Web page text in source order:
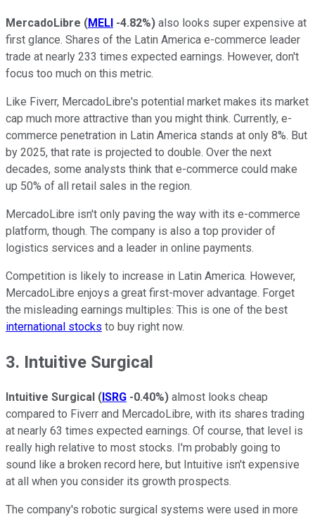
MercadoLibre (MELI -4.82%) also looks super expensive at
first glance. Shares of the Latin America e-commerce leader
trade at nearly 233 times expected earnings. However, don't
focus too much on this metric.
Like Fiverr, MercadoLibre's potential market makes its market
cap much more attractive than you might think. Currently, e-
commerce penetration in Latin America stands at only 8%. But
by 2025, that rate is projected to double. Over the next
decades, some analysts think that e-commerce could make
up 50% of all retail sales in the region.
MercadoLibre isn't only paving the way with its e-commerce
platform, though. The company is also a top provider of
logistics services and a leader in online payments.
Competition is likely to increase in Latin America. However,
MercadoLibre enjoys a great first-mover advantage. Forget
the misleading earnings multiples: This is one of the best
international stocks to buy right now.
3. Intuitive Surgical
Intuitive Surgical (ISRG -0.40%) almost looks cheap
compared to Fiverr and MercadoLibre, with its shares trading
at nearly 63 times expected earnings. Of course, that level is
really high relative to most stocks. I'm probably going to
sound like a broken record here, but Intuitive isn't expensive
at all when you consider its growth prospects.
The company's robotic surgical systems were used in more